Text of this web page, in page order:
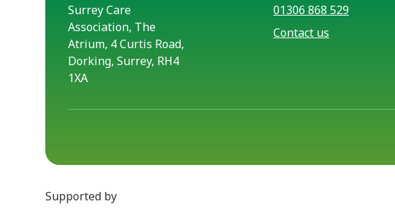
Surrey Care
Association, The
Atrium, 4 Curtis Road,
Dorking, Surrey, RH4
1XA
01306 868 529
Contact us
Supported by